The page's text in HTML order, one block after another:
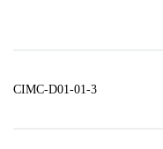
CIMC-D01-01-3